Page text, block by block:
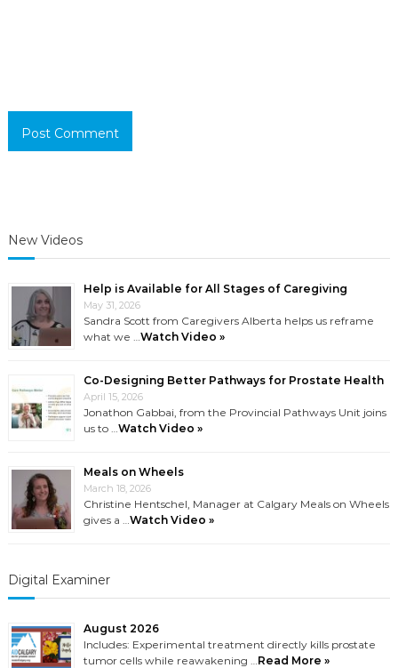
New Videos
Help is Available for All Stages of Caregiving
May 31, 2026
Sandra Scott from Caregivers Alberta helps us reframe
what we …Watch Video »
Co-Designing Better Pathways for Prostate Health
April 15, 2026
Jonathon Gabbai, from the Provincial Pathways Unit joins
us to …Watch Video »
Meals on Wheels
March 18, 2026
Christine Hentschel, Manager at Calgary Meals on Wheels
gives a …Watch Video »
Digital Examiner
August 2026
Includes: Experimental treatment directly kills prostate
tumor cells while reawakening …Read More »